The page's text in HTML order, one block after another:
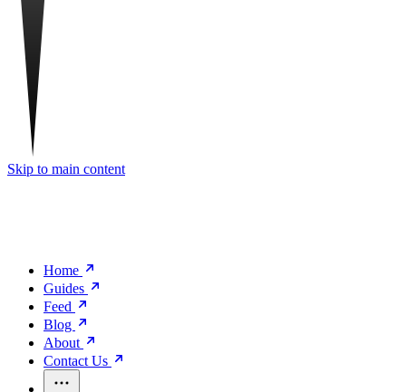
Skip to main content
Home
Guides
Feed
Blog
About
Contact Us